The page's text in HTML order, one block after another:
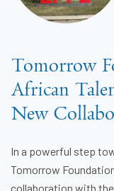
Tomorrow
African
New
In a powerful step
Tomorrow
collaboration with